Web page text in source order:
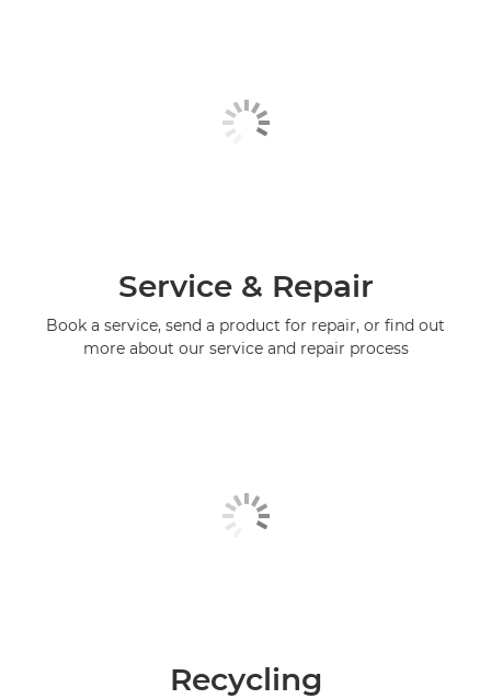
Service & Repair
Book a service, send a product for repair, or find out
more about our service and repair process
Recycling